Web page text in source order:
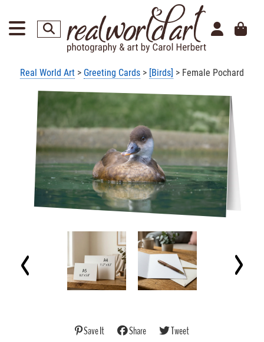
Real World Art > Greeting Cards > [Birds] > Female Pochard
Save It Share Tweet